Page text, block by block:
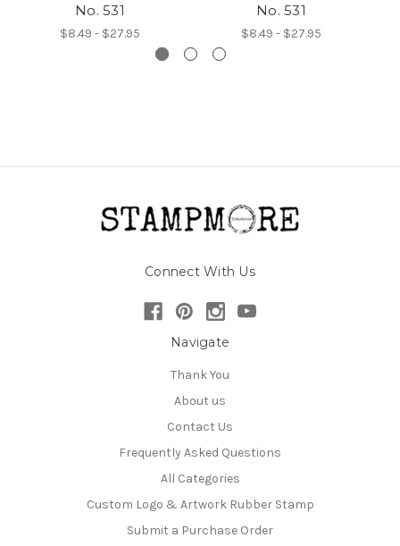
No. 531
$8.49 - $27.95
No. 531
$8.49 - $27.95
Connect With Us
Navigate
Thank You
About us
Contact Us
Frequently Asked Questions
All Categories
Custom Logo & Artwork Rubber Stamp
Submit a Purchase Order